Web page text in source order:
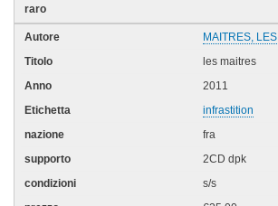
MAITRES, LES
les maitres
2011
infrastition
fra
2CD dpk
s/s